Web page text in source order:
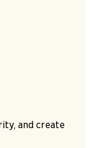
and create